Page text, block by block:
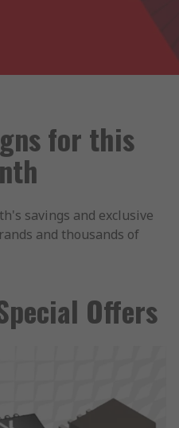
for this
savings and exclusive
and thousands of
Offers